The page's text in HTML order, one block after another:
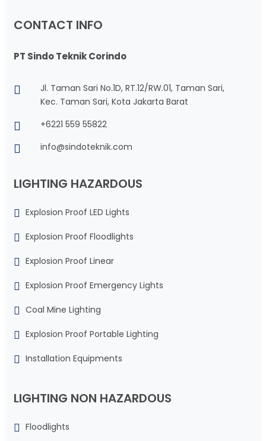
CONTACT INFO
PT Sindo Teknik Corindo
Jl. Taman Sari No.1D, RT.12/RW.01, Taman Sari,
Kec. Taman Sari, Kota Jakarta Barat
+6221 559 55822
info@sindoteknik.com
LIGHTING HAZARDOUS
Explosion Proof LED Lights
Explosion Proof Floodlights
Explosion Proof Linear
Explosion Proof Emergency Lights
Coal Mine Lighting
Explosion Proof Portable Lighting
Installation Equipments
LIGHTING NON HAZARDOUS
Floodlights